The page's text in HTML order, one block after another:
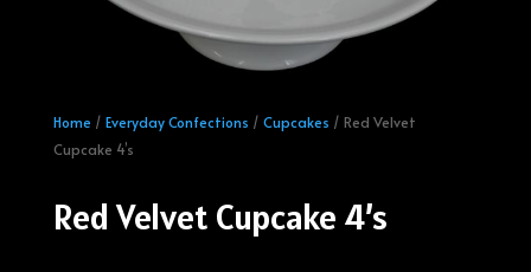
Home / Everyday Confections / Cupcakes / Red Velvet
Cupcake 4’s
Red Velvet Cupcake 4’s